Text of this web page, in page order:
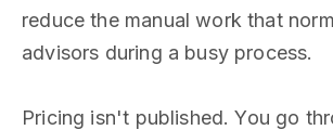
reduce the manual work that
advisors during a busy process.
Pricing isn't published. You go